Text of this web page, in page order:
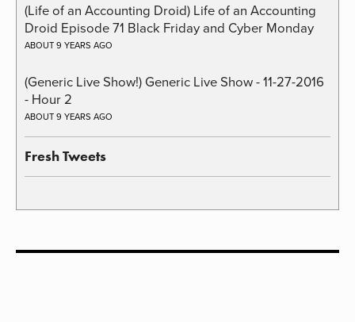
(Life of an Accounting Droid) Life of an Accounting
Droid Episode 71 Black Friday and Cyber Monday
ABOUT 9 YEARS AGO
(Generic Live Show!) Generic Live Show - 11-27-2016
- Hour 2
ABOUT 9 YEARS AGO
Fresh Tweets